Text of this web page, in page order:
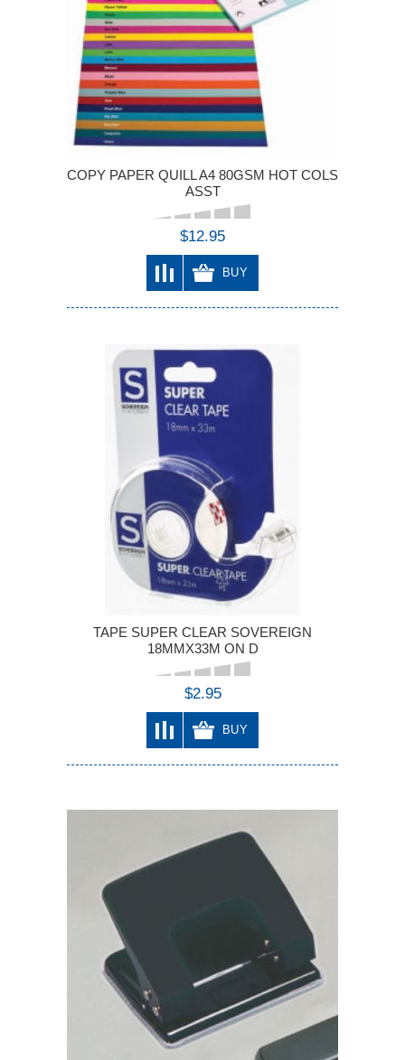
COPY PAPER QUILL A4 80GSM HOT COLS
ASST
$12.95
BUY
TAPE SUPER CLEAR SOVEREIGN
18MMX33M ON D
$2.95
BUY